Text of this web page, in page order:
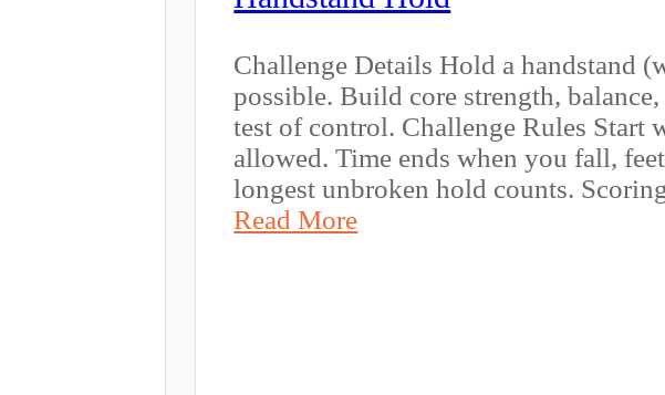
Challenge Details Hold a handstand
possible. Build core strength,
test of control. Challenge Rules
allowed. Time ends when you fall,
longest unbroken hold counts.
Read More